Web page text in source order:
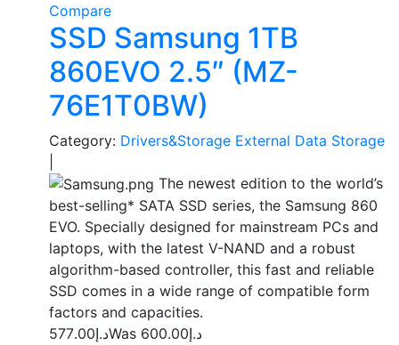
Compare
SSD Samsung 1TB
860EVO 2.5″ (MZ-
76E1T0BW)
Category: Drivers&Storage External Data Storage
The newest edition to the world’s
best-selling* SATA SSD series, the Samsung 860
EVO. Specially designed for mainstream PCs and
laptops, with the latest V-NAND and a robust
algorithm-based controller, this fast and reliable
SSD comes in a wide range of compatible form
factors and capacities.
د.إ577.00 Was د.إ600.00